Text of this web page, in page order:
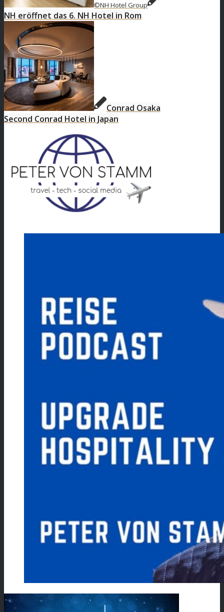
©NH Hotel Group
NH eröffnet das 6. NH Hotel in Rom
Conrad Osaka
Second Conrad Hotel in Japan